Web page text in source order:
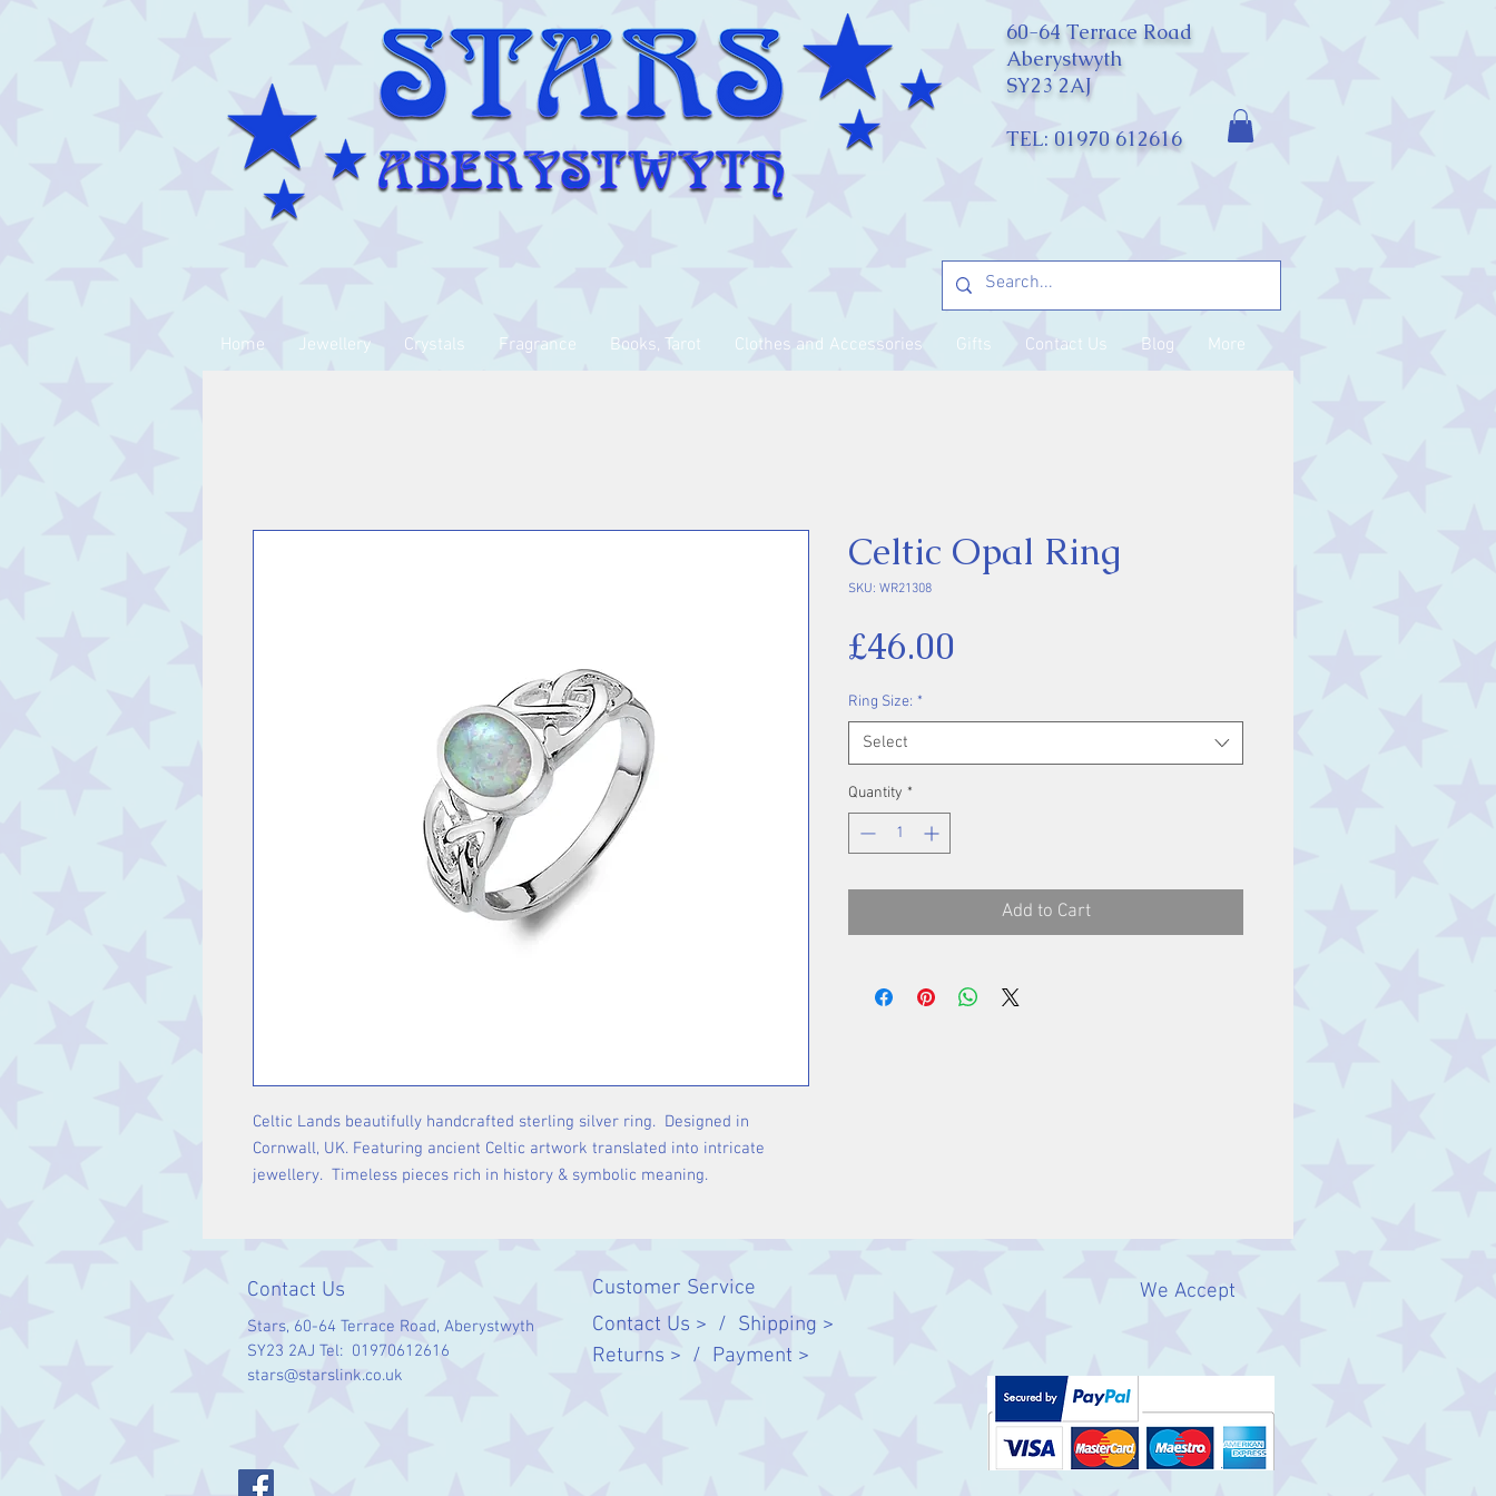
60-64 Terrace Road
Aberystwyth
SY23 2AJ
TEL: 01970 612616
Home Jewellery Crystals Fragrance Books, Tarot Clothes and Accessories Gifts Contact Us Blog More
Celtic Lands beautifully handcrafted sterling silver ring. Designed in
Cornwall, UK. Featuring ancient Celtic artwork translated into intricate
jewellery. Timeless pieces rich in history & symbolic meaning.
Celtic Opal Ring
SKU: WR21308
£46.00
Ring Size: *
Select
Quantity *
Add to Cart
Contact Us
Stars, 60-64 Terrace Road, Aberystwyth
SY23 2AJ Tel: 01970612616
stars@starslink.co.uk
Customer Service
Contact Us > / Shipping >
Returns > / Payment >
We Accept